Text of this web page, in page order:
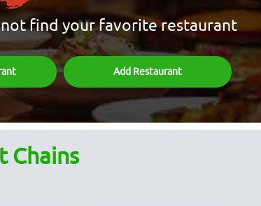
find your favorite restaurant
Add Restaurant
Chains